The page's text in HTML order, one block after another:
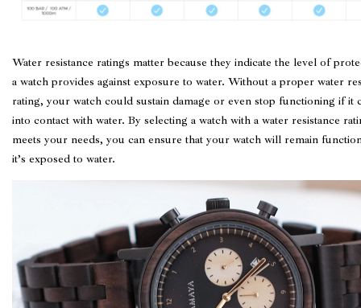
Water resistance ratings matter because they indicate the level of
a watch provides against exposure to water. Without a proper water
rating, your watch could sustain damage or even stop functioning if it
into contact with water. By selecting a watch with a water resistance
meets your needs, you can ensure that your watch will remain
it’s exposed to water.